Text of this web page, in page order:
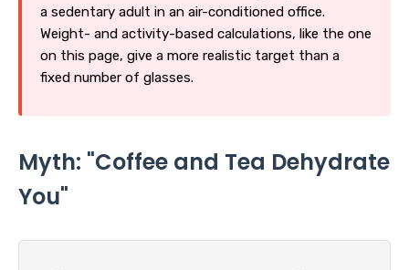
a sedentary adult in an air-conditioned office.
Weight- and activity-based calculations, like the one
on this page, give a more realistic target than a
fixed number of glasses.
Myth: "Coffee and Tea Dehydrate
You"